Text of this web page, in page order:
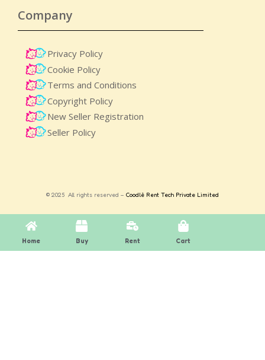
Company
Privacy Policy
Cookie Policy
Terms and Conditions
Copyright Policy
New Seller Registration
Seller Policy
© 2025 All rights reserved – Coodlè Rent Tech Private Limited
Home Buy Rent Cart